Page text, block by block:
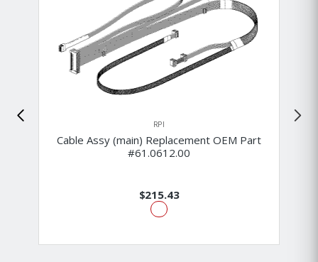
RPI
Cable Assy (main) Replacement OEM Part
#61.0612.00
$215.43